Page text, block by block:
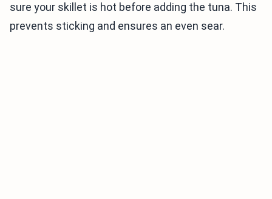
sure your skillet is hot before adding the tuna. This
prevents sticking and ensures an even sear.